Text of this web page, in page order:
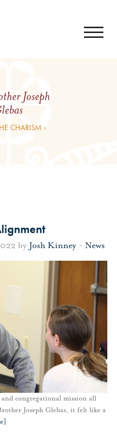
Joseph
CHARISM ›
by Josh Kinney - News
congregational mission all
Joseph Glebas, it felt like a